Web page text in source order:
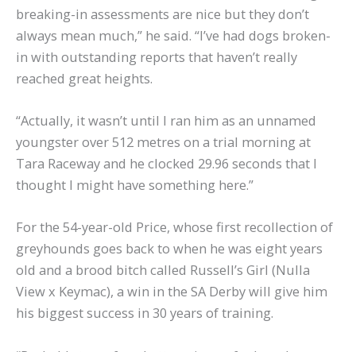
breaking-in assessments are nice but they don’t
always mean much,” he said. “I’ve had dogs broken-
in with outstanding reports that haven’t really
reached great heights.
“Actually, it wasn’t until I ran him as an unnamed
youngster over 512 metres on a trial morning at
Tara Raceway and he clocked 29.96 seconds that I
thought I might have something here.”
For the 54-year-old Price, whose first recollection of
greyhounds goes back to when he was eight years
old and a brood bitch called Russell’s Girl (Nulla
View x Keymac), a win in the SA Derby will give him
his biggest success in 30 years of training.